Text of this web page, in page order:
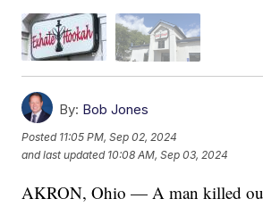
By: Bob Jones
Posted 11:05 PM, Sep 02, 2024
and last updated 10:08 AM, Sep 03, 2024
AKRON, Ohio — A man killed